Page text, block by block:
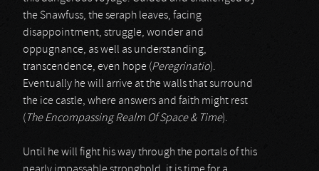
the Snawfuss, the seraph leaves, facing
disappointment, struggle, wonder and
oppugnance, as well as understanding,
transcendence, even hope (Peregrinatio).
Eventually he will arrive at the walls that surround
the ice castle, where answers and faith might rest
( The Encompassing Realm Of Space & Time).
Until he will fight his way through the portals of this